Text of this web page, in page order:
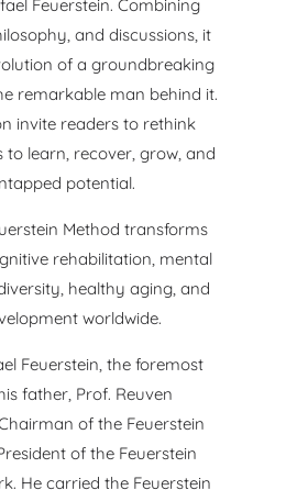
Feuerstein. Combining
and discussions, it
of a groundbreaking
remarkable man behind it.
invite readers to rethink
to learn, recover, grow, and
potential.
Method transforms
rehabilitation, mental
healthy aging, and
worldwide.
Feuerstein, the foremost
father, Prof. Reuven
of the Feuerstein
of the Feuerstein
He carried the Feuerstein